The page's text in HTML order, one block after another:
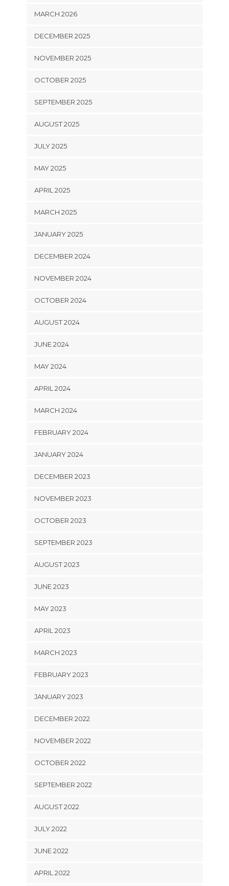
MARCH 2026
DECEMBER 2025
NOVEMBER 2025
OCTOBER 2025
SEPTEMBER 2025
AUGUST 2025
JULY 2025
MAY 2025
APRIL 2025
MARCH 2025
JANUARY 2025
DECEMBER 2024
NOVEMBER 2024
OCTOBER 2024
AUGUST 2024
JUNE 2024
MAY 2024
APRIL 2024
MARCH 2024
FEBRUARY 2024
JANUARY 2024
DECEMBER 2023
NOVEMBER 2023
OCTOBER 2023
SEPTEMBER 2023
AUGUST 2023
JUNE 2023
MAY 2023
APRIL 2023
MARCH 2023
FEBRUARY 2023
JANUARY 2023
DECEMBER 2022
NOVEMBER 2022
OCTOBER 2022
SEPTEMBER 2022
AUGUST 2022
JULY 2022
JUNE 2022
APRIL 2022